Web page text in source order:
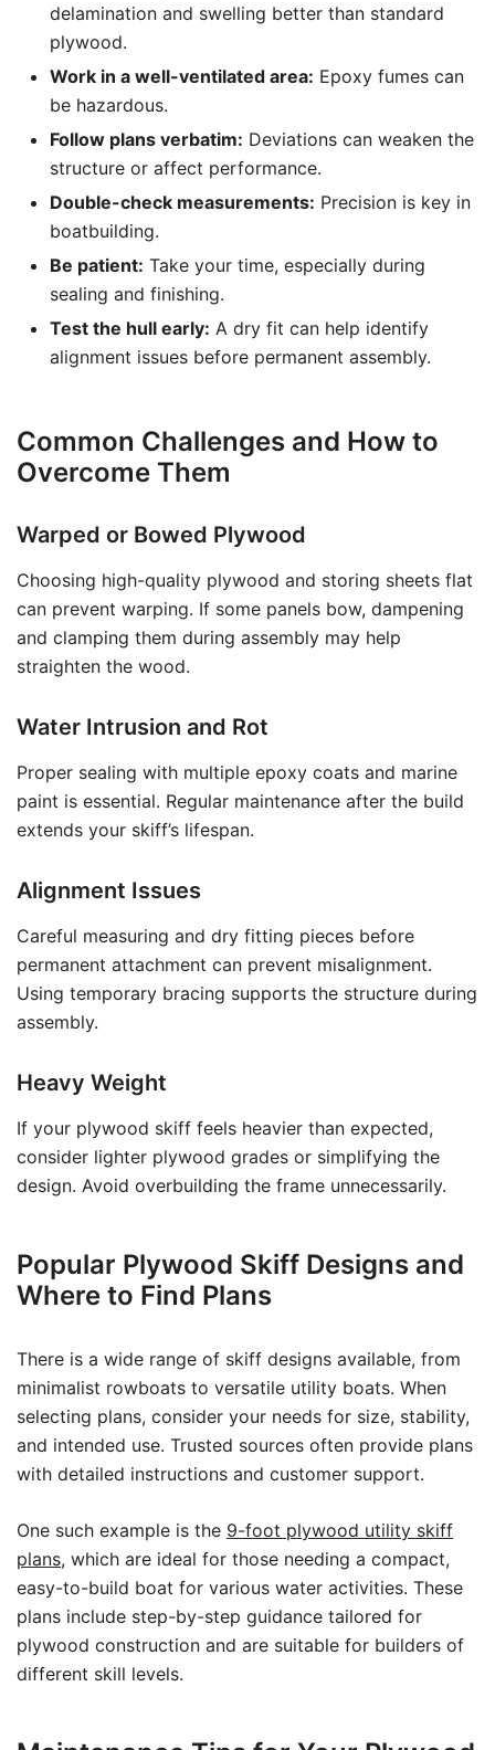
delamination and swelling better than standard
plywood.
Work in a well-ventilated area: Epoxy fumes can
be hazardous.
Follow plans verbatim: Deviations can weaken the
structure or affect performance.
Double-check measurements: Precision is key in
boatbuilding.
Be patient: Take your time, especially during
sealing and finishing.
Test the hull early: A dry fit can help identify
alignment issues before permanent assembly.
Common Challenges and How to
Overcome Them
Warped or Bowed Plywood
Choosing high-quality plywood and storing sheets flat
can prevent warping. If some panels bow, dampening
and clamping them during assembly may help
straighten the wood.
Water Intrusion and Rot
Proper sealing with multiple epoxy coats and marine
paint is essential. Regular maintenance after the build
extends your skiff’s lifespan.
Alignment Issues
Careful measuring and dry fitting pieces before
permanent attachment can prevent misalignment.
Using temporary bracing supports the structure during
assembly.
Heavy Weight
If your plywood skiff feels heavier than expected,
consider lighter plywood grades or simplifying the
design. Avoid overbuilding the frame unnecessarily.
Popular Plywood Skiff Designs and
Where to Find Plans
There is a wide range of skiff designs available, from
minimalist rowboats to versatile utility boats. When
selecting plans, consider your needs for size, stability,
and intended use. Trusted sources often provide plans
with detailed instructions and customer support.
One such example is the 9-foot plywood utility skiff
plans, which are ideal for those needing a compact,
easy-to-build boat for various water activities. These
plans include step-by-step guidance tailored for
plywood construction and are suitable for builders of
different skill levels.